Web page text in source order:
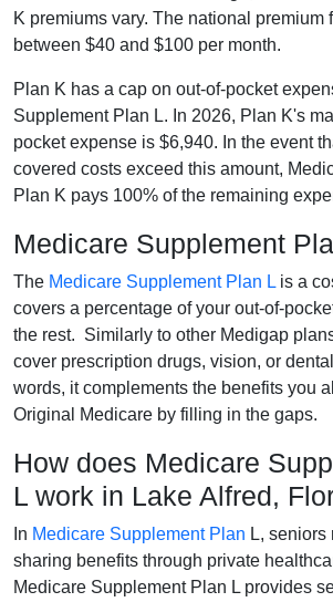
K premiums vary. The national premium
between $40 and $100 per month.
Plan K has a cap on out-of-pocket
Supplement Plan L. In 2026, Plan K's
pocket expense is $6,940. In the event
covered costs exceed this amount,
Plan K pays 100% of the remaining
Medicare Supplement
The Medicare Supplement Plan L is a
covers a percentage of your out-of-
the rest. Similarly to other Medigap
cover prescription drugs, vision, or
words, it complements the benefits you
Original Medicare by filling in the gaps.
How does Medicare
L work in Lake Alfred,
In Medicare Supplement Plan L, seniors
sharing benefits through private
Medicare Supplement Plan L provides